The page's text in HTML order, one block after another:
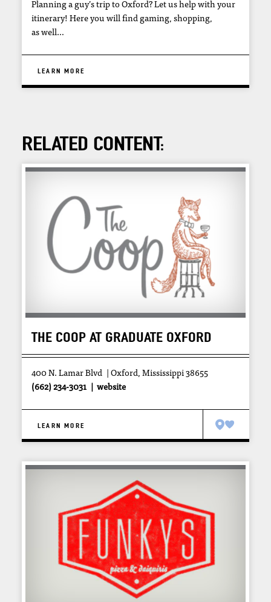
Planning a guy’s trip to Oxford? Let us help with your
itinerary! Here you will find gaming, shopping,
as well…
LEARN MORE
RELATED CONTENT:
THE COOP AT GRADUATE OXFORD
400 N. Lamar Blvd
Oxford, Mississippi 38655
(662) 234-3031
website
LEARN MORE